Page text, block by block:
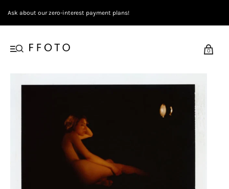
Ask about our zero-interest payment plans!
0